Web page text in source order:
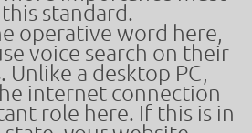
standard.
operative word here,
voice search on their
Unlike a desktop PC,
internet connection
role here. If this is in